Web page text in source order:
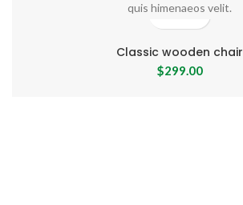
quis himenaeos velit.
Classic wooden chair
$299.00